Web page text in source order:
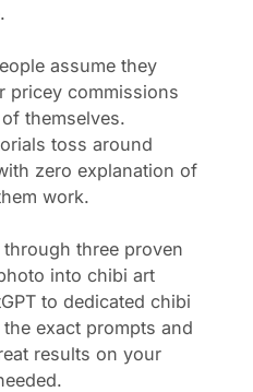
assume they
pricey commissions
themselves.
toss around
zero explanation of
work.
three proven
into chibi art
to dedicated chibi
exact prompts and
results on your